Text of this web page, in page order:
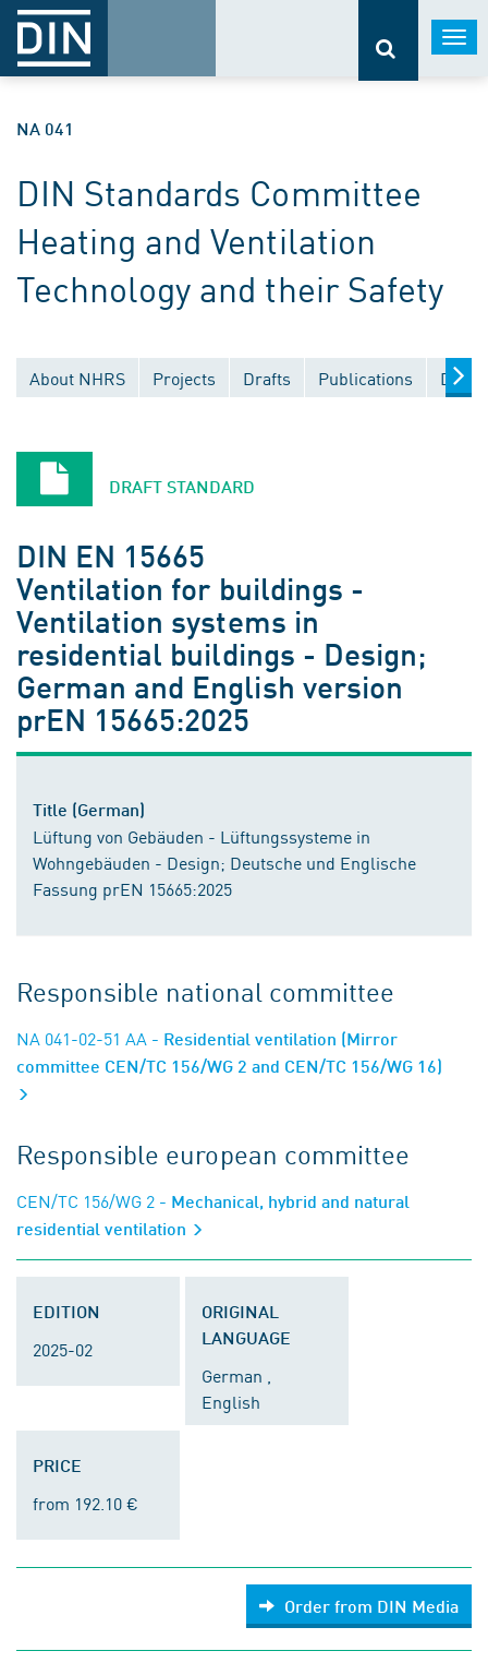
NA 041
DIN Standards Committee
Heating and Ventilation
Technology and their Safety
About NHRS Projects Drafts Publications
DRAFT STANDARD
DIN EN 15665
Ventilation for buildings -
Ventilation systems in
residential buildings - Design;
German and English version
prEN 15665:2025
Title (German)
Lüftung von Gebäuden - Lüftungssysteme in
Wohngebäuden - Design; Deutsche und Englische
Fassung prEN 15665:2025
Responsible national committee
NA 041-02-51 AA - Residential ventilation (Mirror
committee CEN/TC 156/WG 2 and CEN/TC 156/WG 16)
Responsible european committee
CEN/TC 156/WG 2 - Mechanical, hybrid and natural
residential ventilation
EDITION
2025-02
ORIGINAL
LANGUAGE
German ,
English
PRICE
from 192.10 €
Order from DIN Media